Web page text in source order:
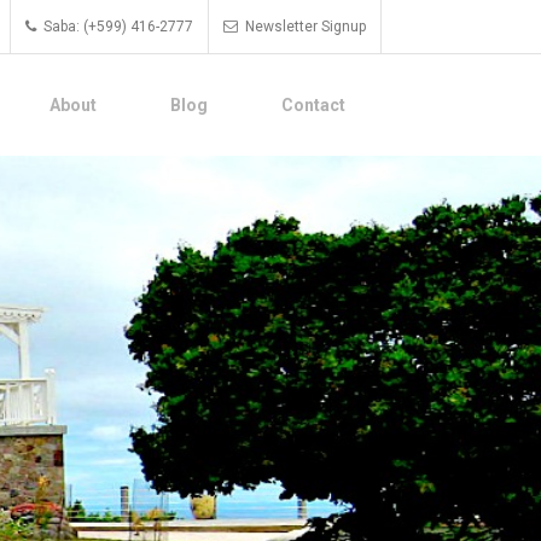
Saba: (+599) 416-2777 Newsletter Signup
About Blog Contact